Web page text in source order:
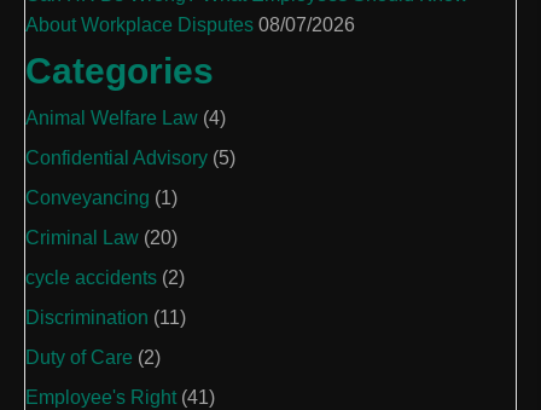
About Workplace Disputes 08/07/2026
Categories
Animal Welfare Law (4)
Confidential Advisory (5)
Conveyancing (1)
Criminal Law (20)
cycle accidents (2)
Discrimination (11)
Duty of Care (2)
Employee's Right (41)